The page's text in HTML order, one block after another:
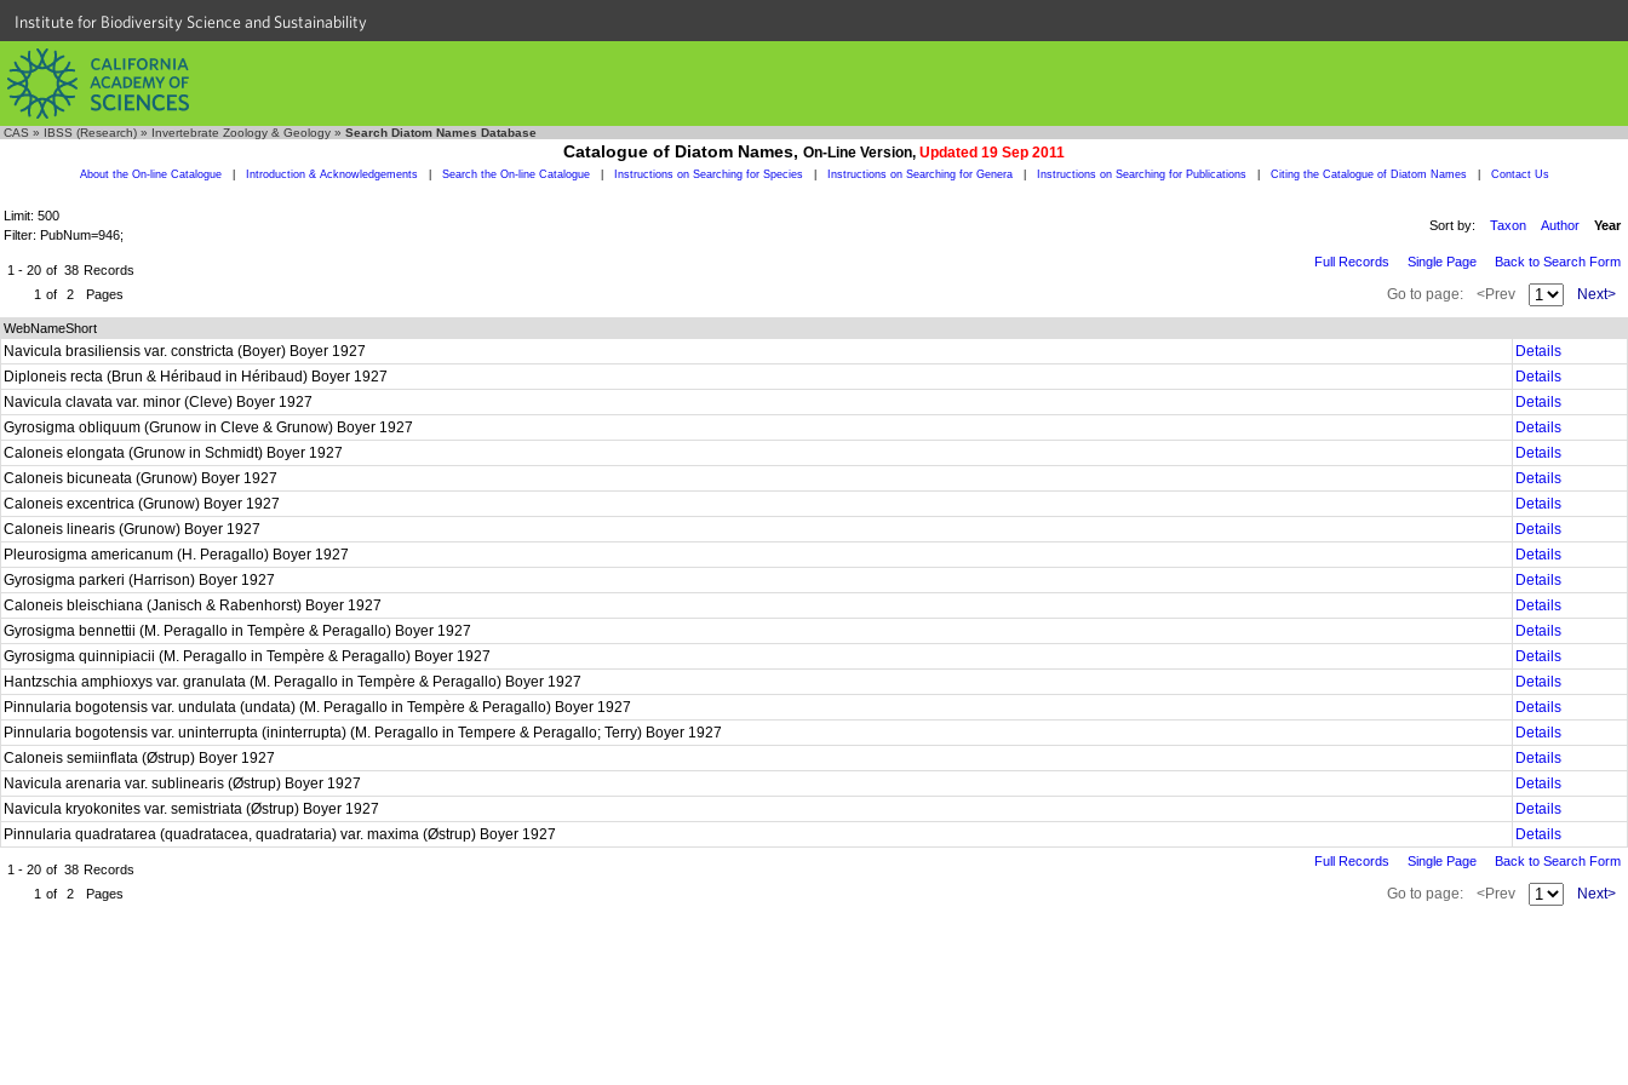
Institute for Biodiversity Science and Sustainability
CAS » IBSS (Research) » Invertebrate Zoology & Geology » Search Diatom Names Database
Catalogue of Diatom Names, On-Line Version, Updated 19 Sep 2011
About the On-line Catalogue Introduction & Acknowledgements Search the On-line Catalogue Instructions on Searching for Species Instructions on Searching for Genera Instructions on Searching for Publications Citing the Catalogue of Diatom Names Contact Us
Limit: 500
Filter: PubNum=946;
Sort by: Taxon Author Year
1 - 20 of 38 Records
1 of 2 Pages
Full Records Single Page Back to Search Form
Go to page: <Prev Next>
WebNameShort
Navicula brasiliensis var. constricta (Boyer) Boyer 1927
Details
Diploneis recta (Brun & Héribaud in Héribaud) Boyer 1927
Details
Navicula clavata var. minor (Cleve) Boyer 1927
Details
Gyrosigma obliquum (Grunow in Cleve & Grunow) Boyer 1927
Details
Caloneis elongata (Grunow in Schmidt) Boyer 1927
Details
Caloneis bicuneata (Grunow) Boyer 1927
Details
Caloneis excentrica (Grunow) Boyer 1927
Details
Caloneis linearis (Grunow) Boyer 1927
Details
Pleurosigma americanum (H. Peragallo) Boyer 1927
Details
Gyrosigma parkeri (Harrison) Boyer 1927
Details
Caloneis bleischiana (Janisch & Rabenhorst) Boyer 1927
Details
Gyrosigma bennettii (M. Peragallo in Tempère & Peragallo) Boyer 1927
Details
Gyrosigma quinnipiacii (M. Peragallo in Tempère & Peragallo) Boyer 1927
Details
Hantzschia amphioxys var. granulata (M. Peragallo in Tempère & Peragallo) Boyer 1927
Details
Pinnularia bogotensis var. undulata (undata) (M. Peragallo in Tempère & Peragallo) Boyer 1927
Details
Pinnularia bogotensis var. uninterrupta (ininterrupta) (M. Peragallo in Tempere & Peragallo; Terry) Boyer 1927
Details
Caloneis semiinflata (Østrup) Boyer 1927
Details
Navicula arenaria var. sublinearis (Østrup) Boyer 1927
Details
Navicula kryokonites var. semistriata (Østrup) Boyer 1927
Details
Pinnularia quadratarea (quadratacea, quadrataria) var. maxima (Østrup) Boyer 1927
Details
1 - 20 of 38 Records
1 of 2 Pages
Full Records Single Page Back to Search Form
Go to page: <Prev Next>